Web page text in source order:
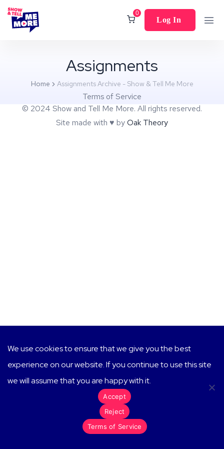
0
Log In
Assignments
Home Assignments Archive - Show & Tell Me More
Site made with ♥︎ byOak Theory
© 2024 Show and Tell Me More. All rights reserved.
Terms of Service
We use cookies to ensure that we give you the best
experience on our website. If you continue to use this site
we will assume that you are happy with it.
Accept
Reject
Terms of Service